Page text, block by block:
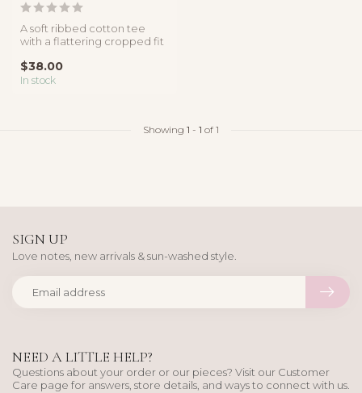
A soft ribbed cotton tee
with a flattering cropped fit
$38.00
In stock
Showing 1 - 1 of 1
NEED A LITTLE HELP?
Questions about your order or our pieces? Visit our Customer
Care page for answers, store details, and ways to connect with us.
SIGN UP
Love notes, new arrivals & sun-washed style.